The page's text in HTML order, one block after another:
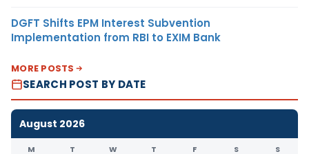
DGFT Shifts EPM Interest Subvention
Implementation from RBI to EXIM Bank
MORE POSTS
SEARCH POST BY DATE
August 2026
M T W T F S S